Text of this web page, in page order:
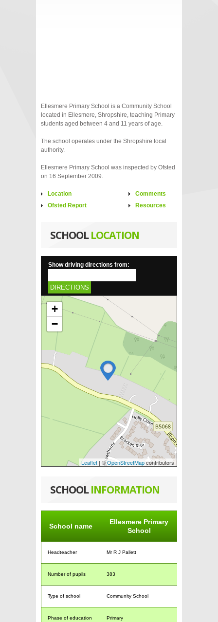
Ellesmere Primary School is a Community School
located in Ellesmere, Shropshire, teaching Primary
students aged between 4 and 11 years of age.
The school operates under the Shropshire local
authority.
Ellesmere Primary School was inspected by Ofsted
on 16 September 2009.
Location
Ofsted Report
Comments
Resources
SCHOOLLOCATION
Show driving directions from:
DIRECTIONS
+
−
Leaflet | ©OpenStreetMapcontributors
SCHOOLINFORMATION
School name
Ellesmere Primary
School
Headteacher Mr R J Pallett
Number of pupils 383
Type of school Community School
Phase of education Primary